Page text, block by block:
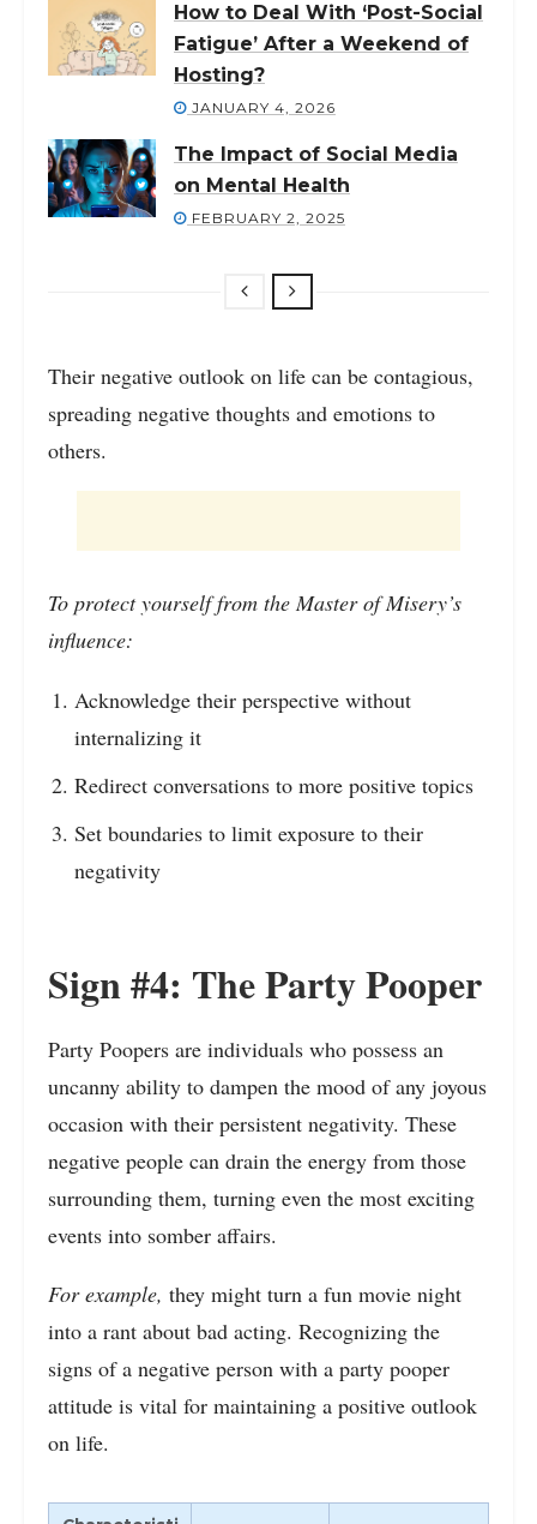
How to Deal With ‘Post-Social
Fatigue’ After a Weekend of
Hosting?
JANUARY 4, 2026
The Impact of Social Media
on Mental Health
FEBRUARY 2, 2025
Their negative outlook on life can be contagious,
spreading negative thoughts and emotions to
others.
To protect yourself from the Master of Misery’s
influence:
Acknowledge their perspective without
internalizing it
Redirect conversations to more positive topics
Set boundaries to limit exposure to their
negativity
Sign #4: The Party Pooper
Party Poopers are individuals who possess an
uncanny ability to dampen the mood of any joyous
occasion with their persistent negativity. These
negative people can drain the energy from those
surrounding them, turning even the most exciting
events into somber affairs.
For example, they might turn a fun movie night
into a rant about bad acting. Recognizing the
signs of a negative person with a party pooper
attitude is vital for maintaining a positive outlook
on life.